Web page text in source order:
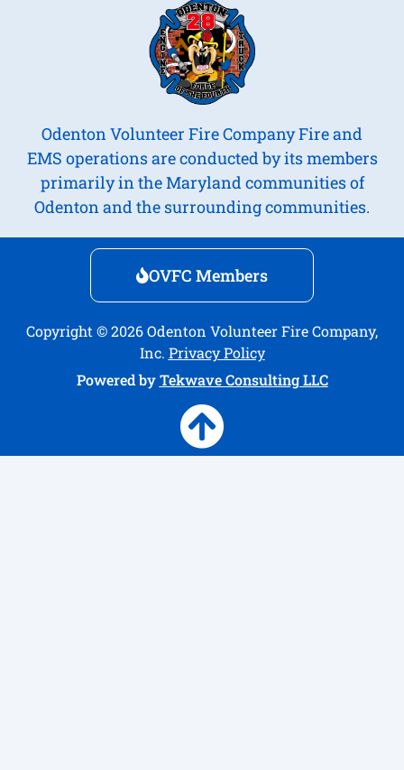
Odenton Volunteer Fire Company Fire and
EMS operations are conducted by its members
primarily in the Maryland communities of
Odenton and the surrounding communities.
OVFC Members
Copyright © 2026 Odenton Volunteer Fire Company,
Inc. Privacy Policy
Powered by Tekwave Consulting LLC